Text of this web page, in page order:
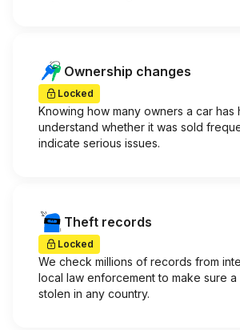
Ownership changes
Locked
Knowing how many owners a car has
understand whether it was sold
indicate serious issues.
Theft records
Locked
We check millions of records from
local law enforcement to make sure
stolen in any country.